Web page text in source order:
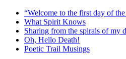
“Welcome to the first day of
What Spirit Knows
Sharing from the spirals of my
Oh, Hello Death!
Poetic Trail Musings